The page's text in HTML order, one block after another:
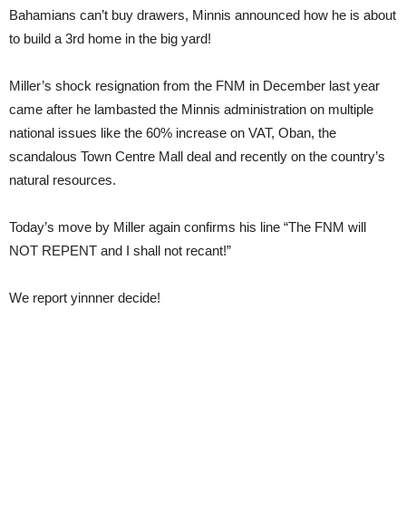
Bahamians can’t buy drawers, Minnis announced how he is about
to build a 3rd home in the big yard!
Miller’s shock resignation from the FNM in December last year
came after he lambasted the Minnis administration on multiple
national issues like the 60% increase on VAT, Oban, the
scandalous Town Centre Mall deal and recently on the country’s
natural resources.
Today’s move by Miller again confirms his line “The FNM will
NOT REPENT and I shall not recant!”
We report yinnner decide!